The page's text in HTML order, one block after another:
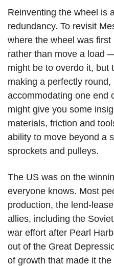
Reinventing the wheel is
redundancy. To revisit
where the wheel was
rather than move a load
might be to overdo it, but
making a perfectly
accommodating one end
might give you some
materials, friction and
ability to move beyond a
sprockets and pulleys.
The US was on the
everyone knows. Most
production, the lend-
allies, including the
war effort after Pearl
out of the Great
of growth that made it